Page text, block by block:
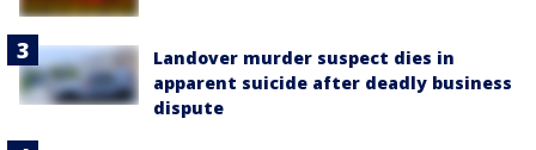
Landover murder suspect dies in
apparent suicide after deadly business
dispute